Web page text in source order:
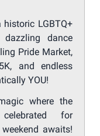
LGBTQ+
dance
Pride Market,
and endless
YOU!
where the
for
awaits!